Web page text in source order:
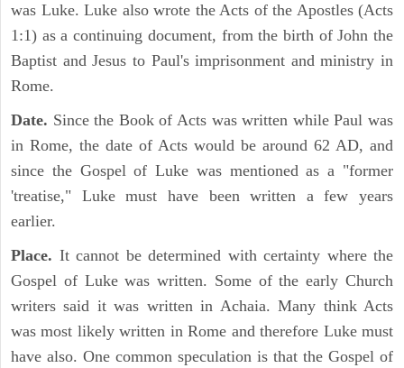
was Luke. Luke also wrote the Acts of the Apostles (Acts
1:1) as a continuing document, from the birth of John the
Baptist and Jesus to Paul's imprisonment and ministry in
Rome.
Date. Since the Book of Acts was written while Paul was
in Rome, the date of Acts would be around 62 AD, and
since the Gospel of Luke was mentioned as a "former
'treatise," Luke must have been written a few years
earlier.
Place. It cannot be determined with certainty where the
Gospel of Luke was written. Some of the early Church
writers said it was written in Achaia. Many think Acts
was most likely written in Rome and therefore Luke must
have also. One common speculation is that the Gospel of